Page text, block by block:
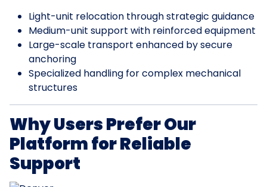
Light-unit relocation through strategic guidance
Medium-unit support with reinforced equipment
Large-scale transport enhanced by secure
anchoring
Specialized handling for complex mechanical
structures
Why Users Prefer Our
Platform for Reliable
Support